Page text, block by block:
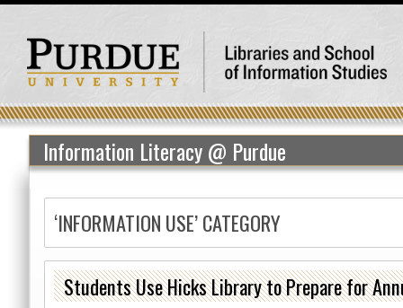
Information Literacy @ Purdue
‘INFORMATION USE’ CATEGORY
Students Use Hicks Library to Prepare for